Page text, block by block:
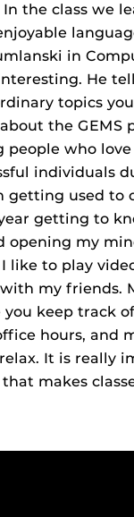
the class we
in
He
topics
the GEMS
people who
individuals
getting used to
getting to
opening my
like to play
my friends.
keep track
hours, and
It is really
makes